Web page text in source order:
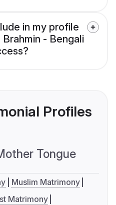
in my profile
- Bengali
Profiles
Tongue
Muslim Matrimony
Matrimony